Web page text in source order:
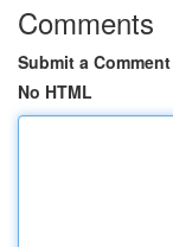
Comments
Submit a Comment
No HTML